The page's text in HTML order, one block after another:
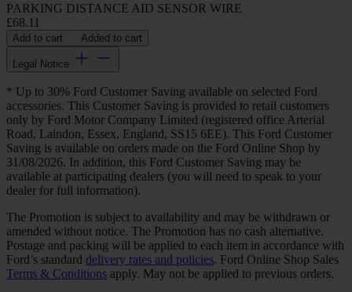
PARKING DISTANCE AID SENSOR WIRE
£68.11
Add to cart Added to cart
Legal Notice
* Up to 30% Ford Customer Saving available on selected Ford
accessories. This Customer Saving is provided to retail customers
only by Ford Motor Company Limited (registered office Arterial
Road, Laindon, Essex, England, SS15 6EE). This Ford Customer
Saving is available on orders made on the Ford Online Shop by
31/08/2026. In addition, this Ford Customer Saving may be
available at participating dealers (you will need to speak to your
dealer for full information).
The Promotion is subject to availability and may be withdrawn or
amended without notice. The Promotion has no cash alternative.
Postage and packing will be applied to each item in accordance with
Ford’s standard delivery rates and policies. Ford Online Shop Sales
Terms & Conditions apply. May not be applied to previous orders.